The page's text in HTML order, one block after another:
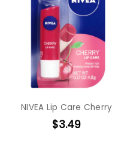
NIVEA Lip Care Cherry
$3.49